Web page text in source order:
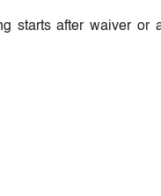
starts after waiver or